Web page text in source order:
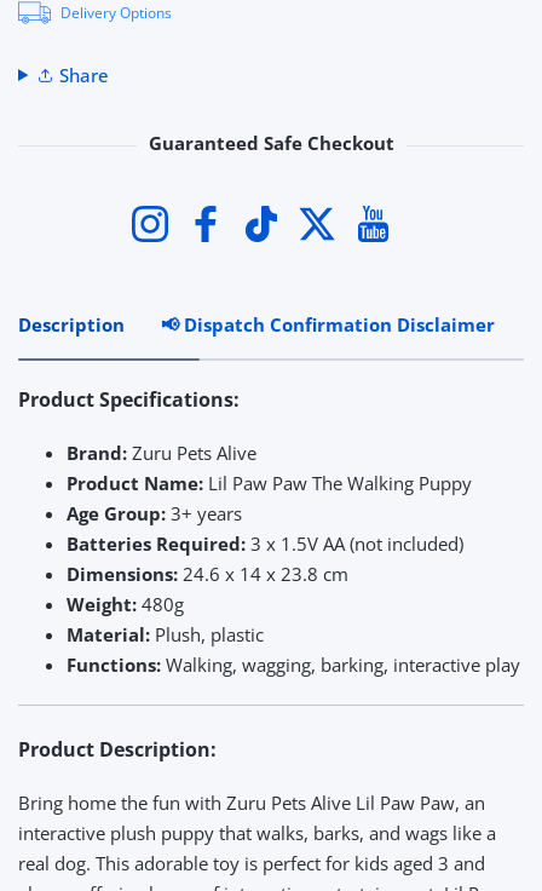
Delivery Options
Share
Guaranteed Safe Checkout
InstagramFacebookTikTok Twitter
Description 📢 Dispatch Confirmation Disclaimer
Product Specifications:
Brand: Zuru Pets Alive
Product Name: Lil Paw Paw The Walking Puppy
Age Group: 3+ years
Batteries Required: 3 x 1.5V AA (not included)
Dimensions: 24.6 x 14 x 23.8 cm
Weight: 480g
Material: Plush, plastic
Functions: Walking, wagging, barking, interactive play
Product Description:
Bring home the fun with Zuru Pets Alive Lil Paw Paw, an
interactive plush puppy that walks, barks, and wags like a
real dog. This adorable toy is perfect for kids aged 3 and